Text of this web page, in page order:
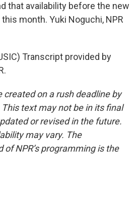
that availability before the new
month. Yuki Noguchi, NPR
Transcript provided by
created on a rush deadline by
text may not be in its final
or revised in the future.
may vary. The
NPR’s programming is the